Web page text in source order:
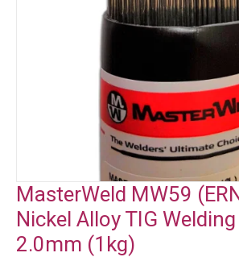
MasterWeld MW59
Nickel Alloy TIG
2.0mm (1kg)